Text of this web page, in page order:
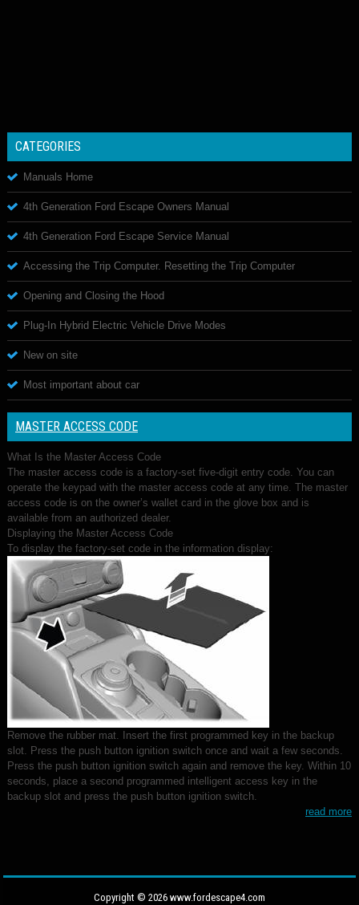
CATEGORIES
Manuals Home
4th Generation Ford Escape Owners Manual
4th Generation Ford Escape Service Manual
Accessing the Trip Computer. Resetting the Trip Computer
Opening and Closing the Hood
Plug-In Hybrid Electric Vehicle Drive Modes
New on site
Most important about car
MASTER ACCESS CODE
What Is the Master Access Code
The master access code is a factory-set five-digit entry code. You can
operate the keypad with the master access code at any time. The master
access code is on the owner’s wallet card in the glove box and is
available from an authorized dealer.
Displaying the Master Access Code
To display the factory-set code in the information display:
Remove the rubber mat. Insert the first programmed key in the backup
slot. Press the push button ignition switch once and wait a few seconds.
Press the push button ignition switch again and remove the key. Within 10
seconds, place a second programmed intelligent access key in the
backup slot and press the push button ignition switch.
read more
Copyright © 2026 www.fordescape4.com